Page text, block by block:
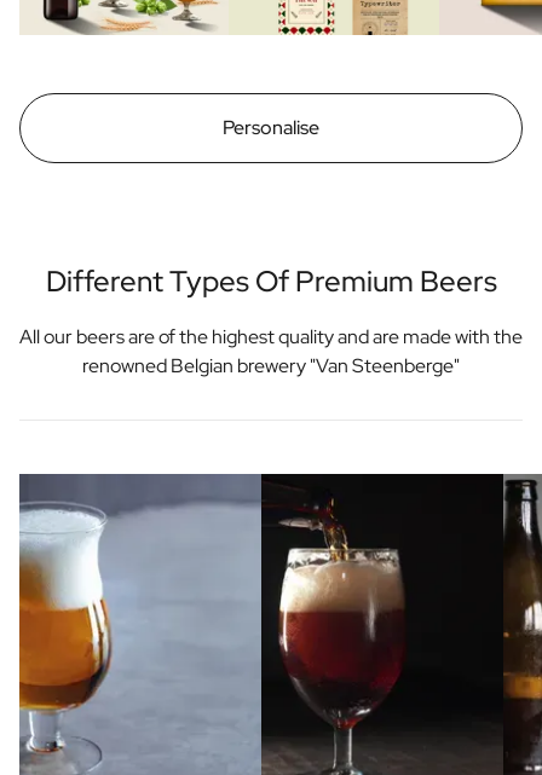
Personalise
Different Types Of Premium Beers
All our beers are of the highest quality and are made with the
renowned Belgian brewery "Van Steenberge"